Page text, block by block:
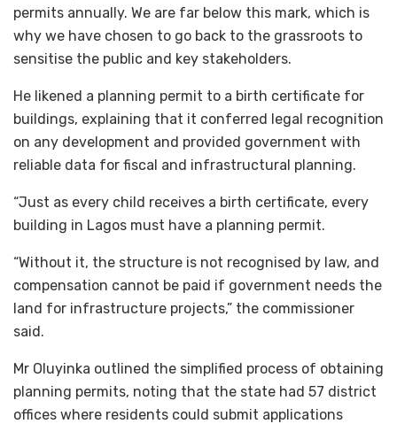
permits annually. We are far below this mark, which is
why we have chosen to go back to the grassroots to
sensitise the public and key stakeholders.
He likened a planning permit to a birth certificate for
buildings, explaining that it conferred legal recognition
on any development and provided government with
reliable data for fiscal and infrastructural planning.
“Just as every child receives a birth certificate, every
building in Lagos must have a planning permit.
“Without it, the structure is not recognised by law, and
compensation cannot be paid if government needs the
land for infrastructure projects,” the commissioner
said.
Mr Oluyinka outlined the simplified process of obtaining
planning permits, noting that the state had 57 district
offices where residents could submit applications